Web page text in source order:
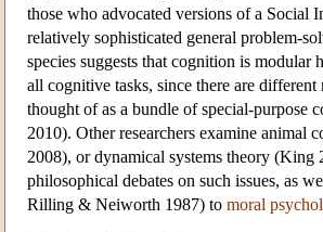
those who advocated versions of a
relatively sophisticated general problem-
species suggests that cognition is modular
all cognitive tasks, since there are
thought of as a bundle of special-purpose
2010). Other researchers examine
2008), or dynamical systems theory
philosophical debates on such issues, as
Rilling & Neiworth 1987) to moral